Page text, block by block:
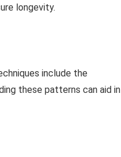
longevity.
include the
these patterns can aid in